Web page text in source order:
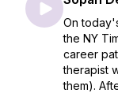
On
the NY
career
therapist
them).